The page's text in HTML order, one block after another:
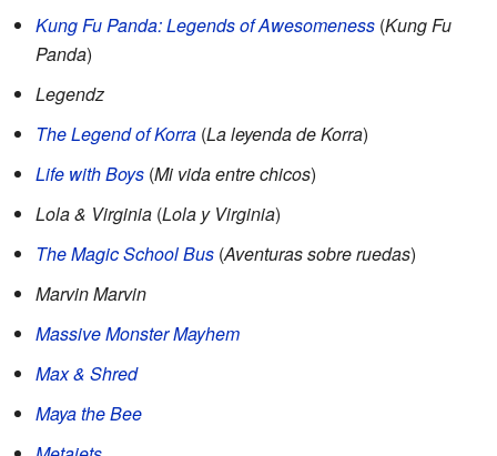
Kung Fu Panda: Legends of Awesomeness (Kung Fu
Panda)
Legendz
The Legend of Korra (La leyenda de Korra)
Life with Boys (Mi vida entre chicos)
Lola & Virginia (Lola y Virginia)
The Magic School Bus (Aventuras sobre ruedas)
Marvin Marvin
Massive Monster Mayhem
Max & Shred
Maya the Bee